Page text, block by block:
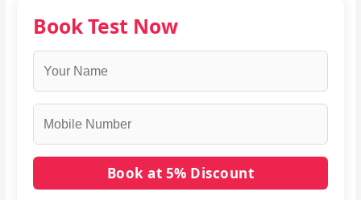
Book Test Now